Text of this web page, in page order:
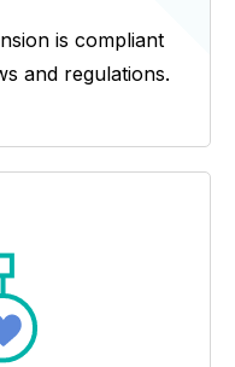
is compliant
and regulations.